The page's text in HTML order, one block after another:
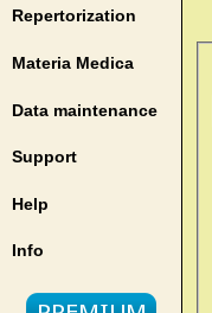
Repertorization
Materia Medica
Data maintenance
Support
Help
Info